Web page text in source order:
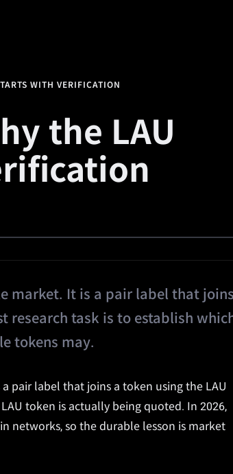
WITH VERIFICATION
the LAU
market. It is a pair label that
research task is to establish
tokens may.
pair label that joins a token using the LAU
token is actually being quoted. In 2026,
networks, so the durable lesson is market